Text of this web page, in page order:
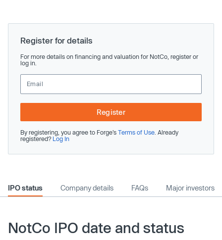
Register for details
For more details on financing and valuation for NotCo, register or
log in.
Register
By registering, you agree to Forge’s Terms of Use . Already
registered? Log In
IPO status Company details FAQs Major investors
NotCo IPO date and status